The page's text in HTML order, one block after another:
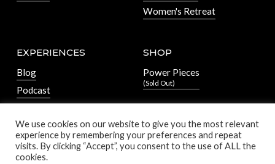
Women's Retreat
EXPERIENCES
Blog
Podcast
SHOP
Power Pieces
(Sold Out)
We use cookies on our website to give you the most relevant
experience by remembering your preferences and repeat
visits. By clicking “Accept”, you consent to the use of ALL the
cookies.